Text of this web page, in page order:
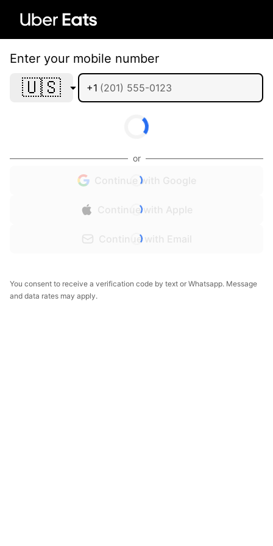
Enter your mobile number
🇺🇸 +1
or
Continue with Google
Continue with Apple
Continue with Email
You consent to receive a verification code by text or Whatsapp. Message
and data rates may apply.